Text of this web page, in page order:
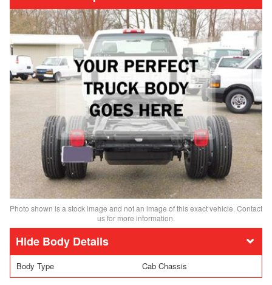
Photo shown is a stock image and not an image of this exact vehicle. Contact
us for more information.
Body Details
Body Type Cab Chassis